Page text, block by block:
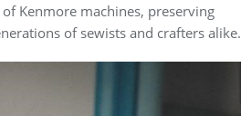
Kenmore machines, preserving
of sewists and crafters alike.